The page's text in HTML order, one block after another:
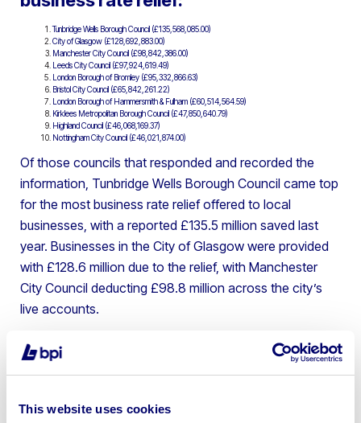
This website uses cookies
Tunbridge Wells Borough Council (£135,568,085.00)
City of Glasgow (£128,692,883.00)
Manchester City Council (£98,842,386.00)
Leeds City Council (£97,924,619.49)
London Borough of Bromley (£95,332,866.63)
Bristol City Council (£65,842,261.22)
London Borough of Hammersmith & Fulham (£60,514,564.59)
Kirklees Metropolitan Borough Council (£47,850,640.79)
Highland Council (£46,068,169.37)
Nottingham City Council (£46,021,874.00)
Of those councils that responded and recorded the
information, Tunbridge Wells Borough Council came top
for the most business rate relief offered to local
businesses, with a reported £135.5 million saved last
year. Businesses in the City of Glasgow were provided
with £128.6 million due to the relief, with Manchester
City Council deducting £98.8 million across the city’s
live accounts.
The top 10 councils which saw the
biggest percentage increases in
North West Leicestershire (29.13%)